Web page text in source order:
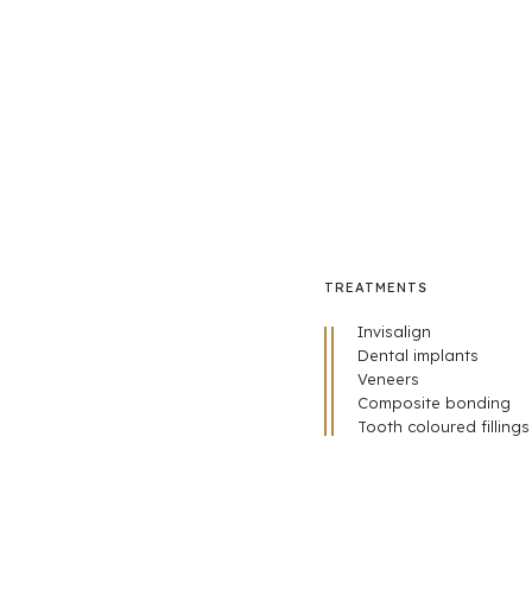
TREATMENTS
Invisalign
Dental implants
Veneers
Composite bonding
Tooth coloured fillings